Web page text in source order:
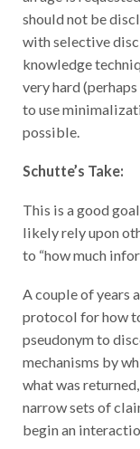
should not be
with selective
knowledge
very hard
to use
possible.
Schutte’s Take:
likely rely upon
to “how much
protocol for how
pseudonym to
mechanisms by
what was
narrow sets of
begin an